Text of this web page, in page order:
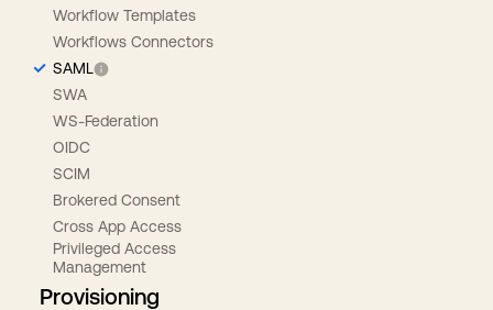
Workflow Templates
Workflows Connectors
SAML
SWA
WS-Federation
OIDC
SCIM
Brokered Consent
Cross App Access
Privileged Access
Management
Provisioning